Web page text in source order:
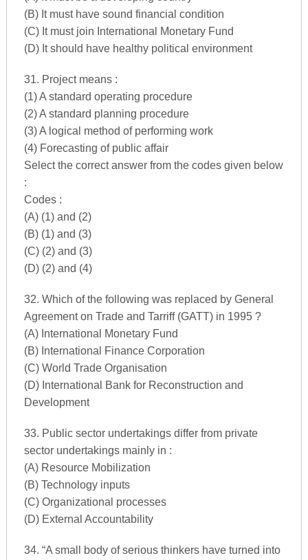
(B) It must have sound financial condition
(C) It must join International Monetary Fund
(D) It should have healthy political environment
31. Project means :
(1) A standard operating procedure
(2) A standard planning procedure
(3) A logical method of performing work
(4) Forecasting of public affair
Select the correct answer from the codes given below
:
Codes :
(A) (1) and (2)
(B) (1) and (3)
(C) (2) and (3)
(D) (2) and (4)
32. Which of the following was replaced by General
Agreement on Trade and Tarriff (GATT) in 1995 ?
(A) International Monetary Fund
(B) International Finance Corporation
(C) World Trade Organisation
(D) International Bank for Reconstruction and
Development
33. Public sector undertakings differ from private
sector undertakings mainly in :
(A) Resource Mobilization
(B) Technology inputs
(C) Organizational processes
(D) External Accountability
34. “A small body of serious thinkers have turned into